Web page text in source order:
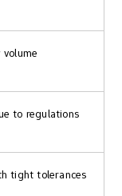
to regulations
tight tolerances